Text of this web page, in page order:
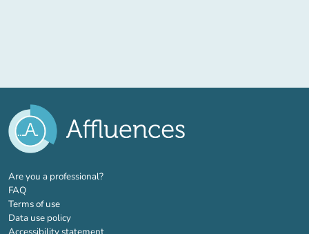
Are you a professional?(new tab)
FAQ
Terms of use
Data use policy